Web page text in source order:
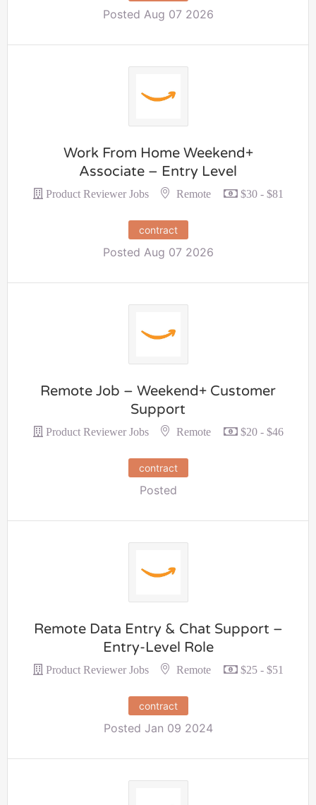
Posted Aug 07 2026
Work From Home Weekend+
Associate – Entry Level
Product Reviewer Jobs Remote $30 - $81
contract
Posted Aug 07 2026
Remote Job – Weekend+ Customer
Support
Product Reviewer Jobs Remote $20 - $46
contract
Posted
Remote Data Entry & Chat Support –
Entry-Level Role
Product Reviewer Jobs Remote $25 - $51
contract
Posted Jan 09 2024